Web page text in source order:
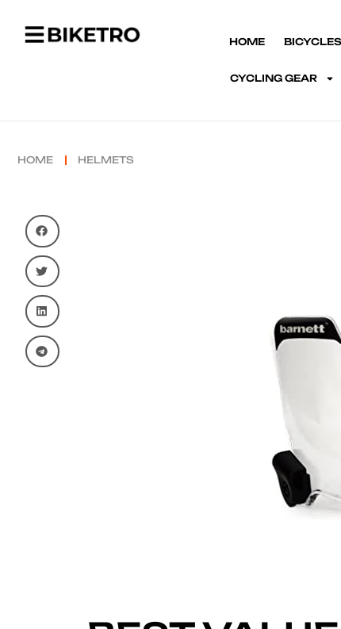
HOME BICYCLES
CYCLING GEAR
HOME HELMETS